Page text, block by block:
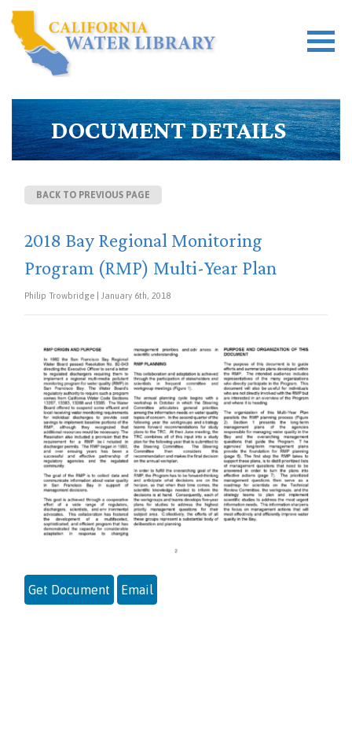
DOCUMENT DETAILS
BACK TO PREVIOUS PAGE
2018 Bay Regional Monitoring
Program (RMP) Multi-Year Plan
Philip Trowbridge | January 6th, 2018
Get Document Email